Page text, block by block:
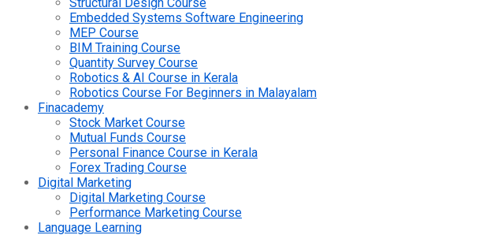
Embedded Systems Software Engineering
MEP Course
BIM Training Course
Quantity Survey Course
Robotics & AI Course in Kerala
Robotics Course For Beginners in Malayalam
Finacademy
Stock Market Course
Mutual Funds Course
Personal Finance Course in Kerala
Forex Trading Course
Digital Marketing
Digital Marketing Course
Performance Marketing Course
Language Learning